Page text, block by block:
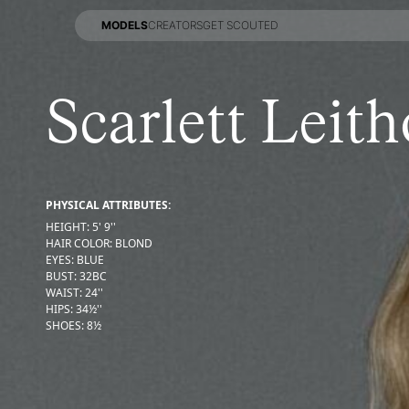
MODELSCREATORSGET SCOUTED
Scarlett
PHYSICAL ATTRIBUTES:
HEIGHT:5' 9''
HAIR COLOR: BLOND
EYES: BLUE
BUST:32BC
WAIST:24''
HIPS:34½''
SHOES:8½